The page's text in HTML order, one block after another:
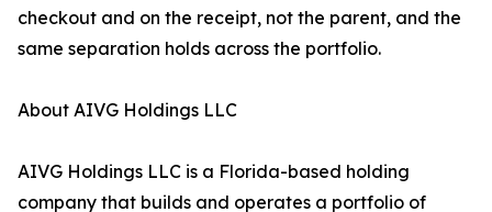
checkout and on the receipt, not the parent, and the
same separation holds across the portfolio.
About AIVG Holdings LLC
AIVG Holdings LLC is a Florida-based holding
company that builds and operates a portfolio of